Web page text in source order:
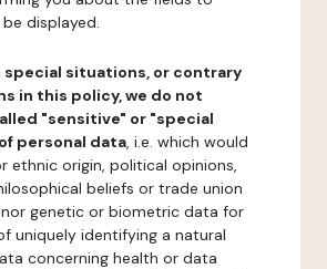
displayed.
special situations, or contrary
in this policy, we do not
"sensitive" or "special
personal data, i.e. which would
ethnic origin, political opinions,
beliefs or trade union
genetic or biometric data for
uniquely identifying a natural
concerning health or data